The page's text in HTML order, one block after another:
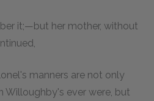
it;—but her mother, without
manners are not only
Willoughby's ever were, but